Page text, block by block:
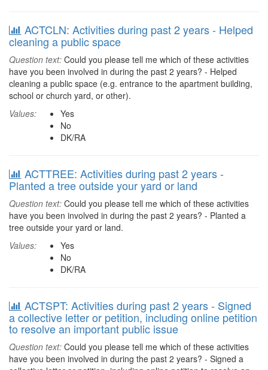
ACTCLN: Activities during past 2 years - Helped
cleaning a public space
Question text: Could you please tell me which of these activities
have you been involved in during the past 2 years? - Helped
cleaning a public space (e.g. entrance to the apartment building,
school or church yard, or other).
Values:
Yes
No
DK/RA
ACTTREE: Activities during past 2 years -
Planted a tree outside your yard or land
Question text: Could you please tell me which of these activities
have you been involved in during the past 2 years? - Planted a
tree outside your yard or land.
Values:
Yes
No
DK/RA
ACTSPT: Activities during past 2 years - Signed
a collective letter or petition, including online petition
to resolve an important public issue
Question text: Could you please tell me which of these activities
have you been involved in during the past 2 years? - Signed a